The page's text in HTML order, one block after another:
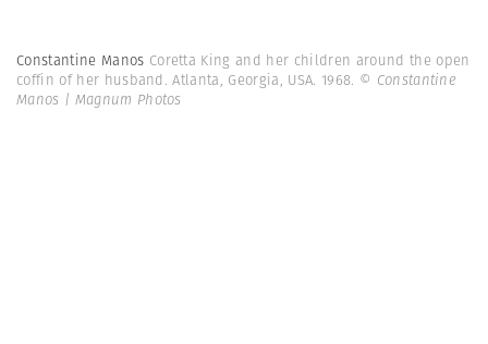
Constantine Manos Coretta King and her children around the open
coffin of her husband. Atlanta, Georgia, USA. 1968. © Constantine
Manos | Magnum Photos